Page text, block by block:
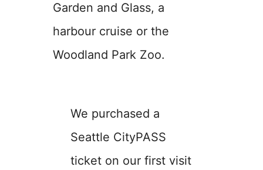
Garden and Glass, a
harbour cruise or the
Woodland Park Zoo.
We purchased a
Seattle CityPASS
ticket on our first visit